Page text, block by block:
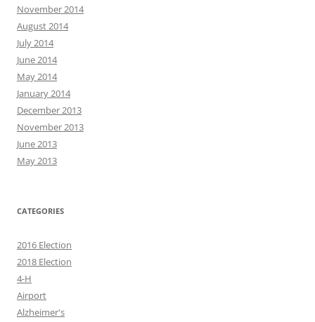
November 2014
August 2014
July 2014
June 2014
May 2014
January 2014
December 2013
November 2013
June 2013
May 2013
CATEGORIES
2016 Election
2018 Election
4-H
Airport
Alzheimer's